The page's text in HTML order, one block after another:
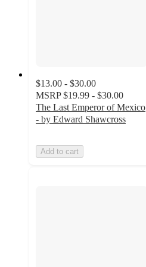
$13.00 - $30.00
MSRP $19.99 - $30.00
The Last Emperor of Mexico
- by Edward Shawcross
Add to cart